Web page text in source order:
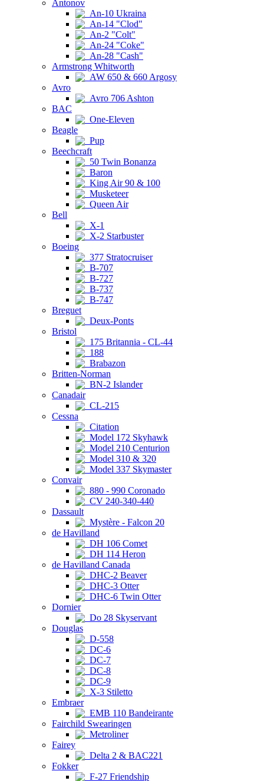
Antonov
An-10 Ukraina
An-14 "Clod"
An-2 "Colt"
An-24 "Coke"
An-28 "Cash"
Armstrong Whitworth
AW 650 & 660 Argosy
Avro
Avro 706 Ashton
BAC
One-Eleven
Beagle
Pup
Beechcraft
50 Twin Bonanza
Baron
King Air 90 & 100
Musketeer
Queen Air
Bell
X-1
X-2 Starbuster
Boeing
377 Stratocruiser
B-707
B-727
B-737
B-747
Breguet
Deux-Ponts
Bristol
175 Britannia - CL-44
188
Brabazon
Britten-Norman
BN-2 Islander
Canadair
CL-215
Cessna
Citation
Model 172 Skyhawk
Model 210 Centurion
Model 310 & 320
Model 337 Skymaster
Convair
880 - 990 Coronado
CV 240-340-440
Dassault
Mystère - Falcon 20
de Havilland
DH 106 Comet
DH 114 Heron
de Havilland Canada
DHC-2 Beaver
DHC-3 Otter
DHC-6 Twin Otter
Dornier
Do 28 Skyservant
Douglas
D-558
DC-6
DC-7
DC-8
DC-9
X-3 Stiletto
Embraer
EMB 110 Bandeirante
Fairchild Swearingen
Metroliner
Fairey
Delta 2 & BAC221
Fokker
F-27 Friendship